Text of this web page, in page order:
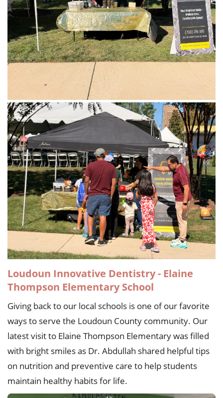
Loudoun Innovative Dentistry - Elaine
Thompson Elementary School
Giving back to our local schools is one of our favorite
ways to serve the Loudoun County community. Our
latest visit to Elaine Thompson Elementary was filled
with bright smiles as Dr. Abdullah shared helpful tips
on nutrition and preventive care to help students
maintain healthy habits for life.